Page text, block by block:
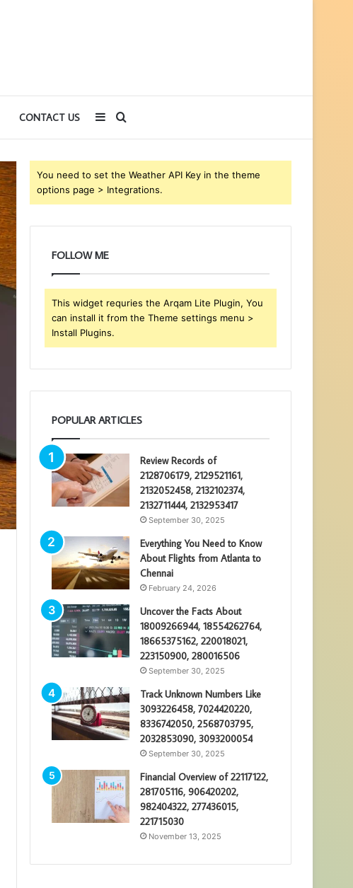
CONTACT US
for
Sidebar
You need to set the Weather API Key in the theme
options page > Integrations.
FOLLOW ME
This widget requries the Arqam Lite Plugin, You
can install it from the Theme settings menu >
Install Plugins.
POPULAR ARTICLES
Review Records of
2128706179, 2129521161,
2132052458, 2132102374,
2132711444, 2132953417
September 30, 2025
Everything You Need to Know
About Flights from Atlanta to
Chennai
February 24, 2026
Uncover the Facts About
18009266944, 18554262764,
18665375162, 220018021,
223150900, 280016506
September 30, 2025
Track Unknown Numbers Like
3093226458, 7024420220,
8336742050, 2568703795,
2032853090, 3093200054
September 30, 2025
Financial Overview of 22117122,
281705116, 906420202,
982404322, 277436015,
221715030
November 13, 2025